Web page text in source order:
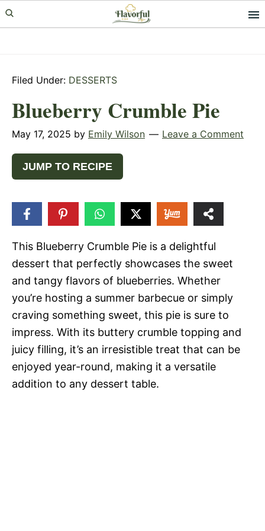
Skip
to
Skip
to
Skip
to
Filed Under: DESSERTS
Blueberry Crumble Pie
May 17, 2025 by Emily Wilson Leave a Comment
JUMP TO RECIPE
This Blueberry Crumble Pie is a delightful
dessert that perfectly showcases the sweet
and tangy flavors of blueberries. Whether
you’re hosting a summer barbecue or simply
craving something sweet, this pie is sure to
impress. With its buttery crumble topping and
juicy filling, it’s an irresistible treat that can be
enjoyed year-round, making it a versatile
addition to any dessert table.